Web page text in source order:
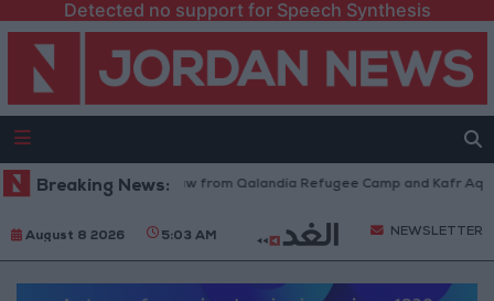
Detected no support for Speech Synthesis
Breaking News:
Forces Withdraw from Qalandia Refugee Camp and Kafr Aqab
August 8 2026 5:03 AM NEWSLETTER